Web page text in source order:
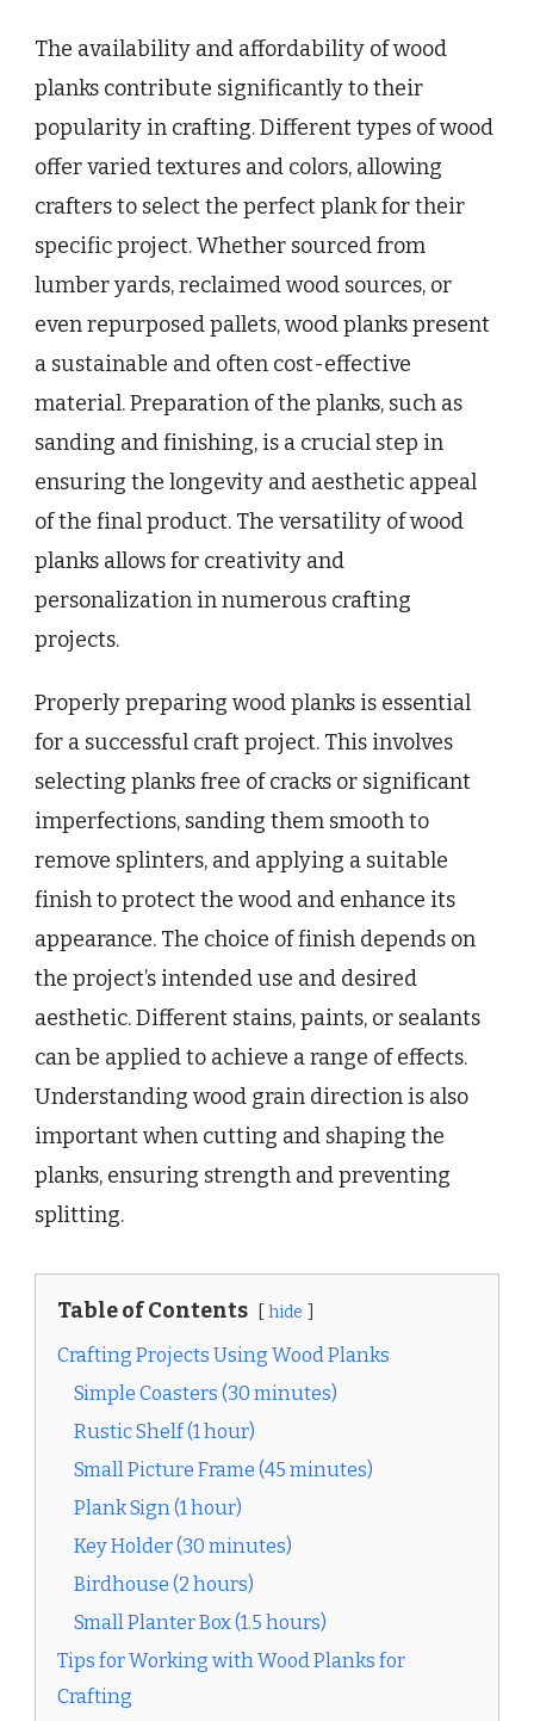
The availability and affordability of wood
planks contribute significantly to their
popularity in crafting. Different types of wood
offer varied textures and colors, allowing
crafters to select the perfect plank for their
specific project. Whether sourced from
lumber yards, reclaimed wood sources, or
even repurposed pallets, wood planks present
a sustainable and often cost-effective
material. Preparation of the planks, such as
sanding and finishing, is a crucial step in
ensuring the longevity and aesthetic appeal
of the final product. The versatility of wood
planks allows for creativity and
personalization in numerous crafting
projects.
Properly preparing wood planks is essential
for a successful craft project. This involves
selecting planks free of cracks or significant
imperfections, sanding them smooth to
remove splinters, and applying a suitable
finish to protect the wood and enhance its
appearance. The choice of finish depends on
the project’s intended use and desired
aesthetic. Different stains, paints, or sealants
can be applied to achieve a range of effects.
Understanding wood grain direction is also
important when cutting and shaping the
planks, ensuring strength and preventing
splitting.
Table of Contents hide
Crafting Projects Using Wood Planks
Simple Coasters (30 minutes)
Rustic Shelf (1 hour)
Small Picture Frame (45 minutes)
Plank Sign (1 hour)
Key Holder (30 minutes)
Birdhouse (2 hours)
Small Planter Box (1.5 hours)
Tips for Working with Wood Planks for
Crafting